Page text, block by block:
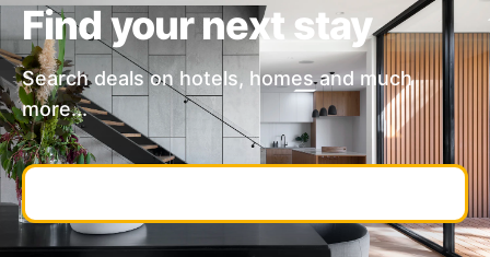
Find your next stay
Search deals on hotels, homes and much
more...